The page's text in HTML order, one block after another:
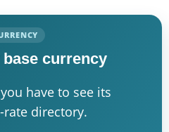
currency
have to see its
rate directory.